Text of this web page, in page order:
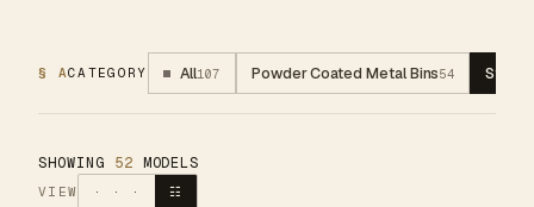
§ ACATEGORY All107 Powder Coated Metal Bins54
SHOWING 52 MODELS
VIEW · · · ☷